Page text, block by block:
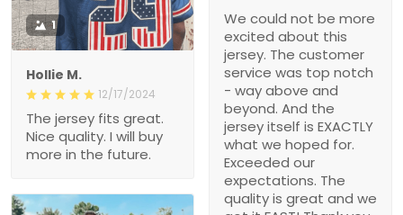
We could not be more
excited about this
jersey. The customer
service was top notch
- way above and
beyond. And the
jersey itself is EXACTLY
what we hoped for.
Exceeded our
expectations. The
quality is great and we
1
Hollie M.
12/17/2024
The jersey fits great.
Nice quality. I will buy
more in the future.